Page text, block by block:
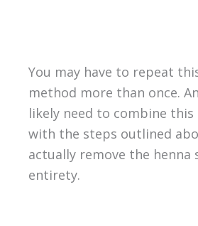
You may have to repeat
method more than once.
likely need to combine
with the steps outlined
actually remove the henna
entirety.